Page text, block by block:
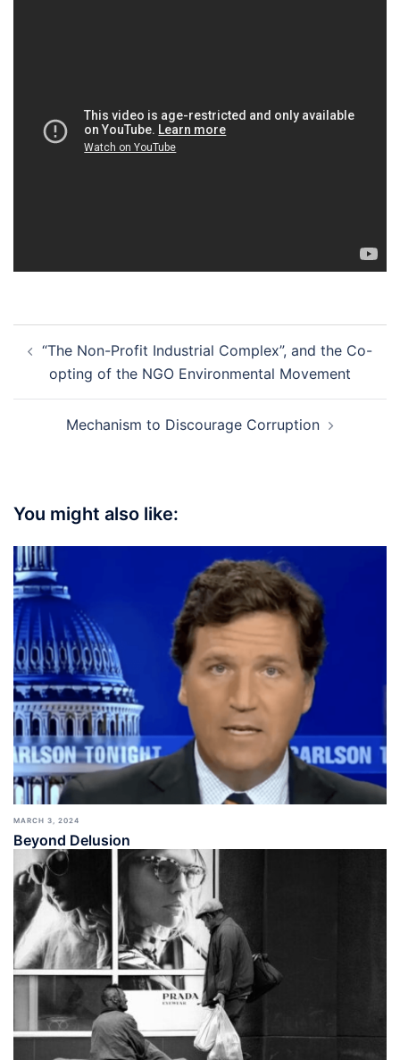
navigation
“The Non-Profit Industrial Complex”, and the Co-
opting of the NGO Environmental Movement
Mechanism to Discourage Corruption
You might also like:
MARCH 3, 2024
Beyond Delusion